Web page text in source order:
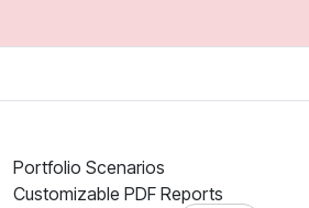
Portfolio Scenarios
Customizable PDF Reports